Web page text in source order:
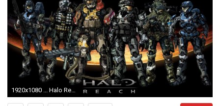
1920x1080 ... Halo Reach 720p Wallpaper